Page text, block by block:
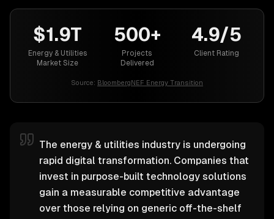
$1.9T
Energy & Utilities
Market Size
500+
Projects
Delivered
4.9/5
Client Rating
Source: BloombergNEF Energy Transition
The energy & utilities industry is undergoing
rapid digital transformation. Companies that
invest in purpose-built technology solutions
gain a measurable competitive advantage
over those relying on generic off-the-shelf